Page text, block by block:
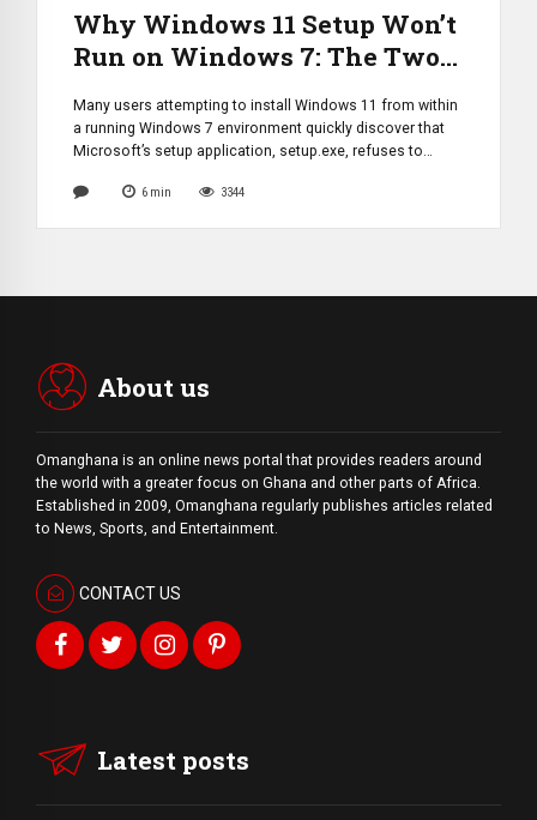
Why Windows 11 Setup Won’t
Run on Windows 7: The Two
Introduced
Many users attempting to install Windows 11 from within
a running Windows 7 environment quickly discover that
Microsoft’s setup application, setup.exe, refuses to
a simple compatibility restriction, the reality is more
6 min 3344
About us
Omanghana is an online news portal that provides readers around
the world with a greater focus on Ghana and other parts of Africa.
Established in 2009, Omanghana regularly publishes articles related
to News, Sports, and Entertainment.
CONTACT US
Latest posts